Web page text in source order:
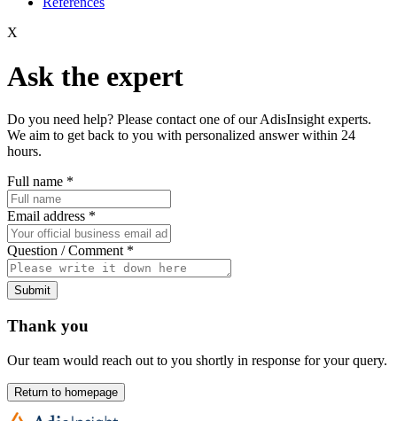
X
Ask the expert
Do you need help? Please contact one of our AdisInsight experts.
We aim to get back to you with personalized answer within 24
hours.
Full name *
Email address *
Question / Comment *
Submit
Thank you
Our team would reach out to you shortly in response for your query.
Return to homepage